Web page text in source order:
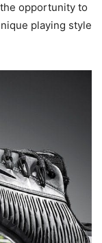
opportunity to
playing style